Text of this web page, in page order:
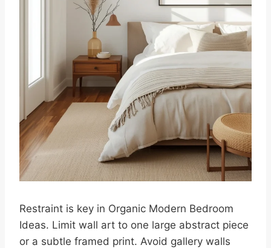
Restraint is key in Organic Modern Bedroom
Ideas. Limit wall art to one large abstract piece
or a subtle framed print. Avoid gallery walls